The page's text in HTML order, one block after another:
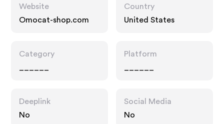
Website
Omocat-shop.com
Country
United States
Category
Platform
Deeplink
No
Social Media
No